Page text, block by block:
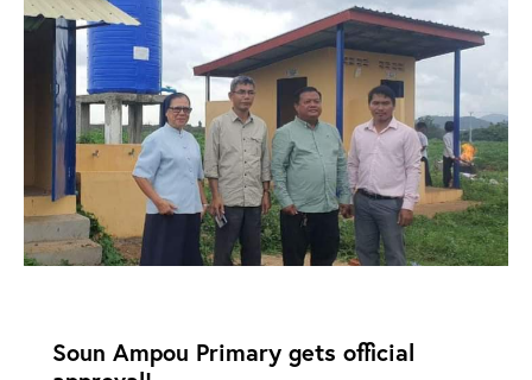
Soun Ampou Primary gets official